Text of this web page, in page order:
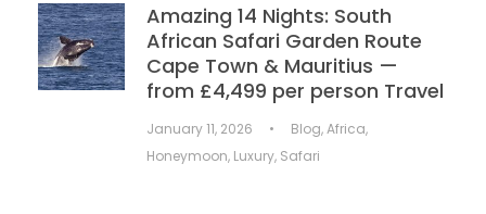
Amazing 14 Nights: South
African Safari Garden Route
Cape Town & Mauritius —
from £4,499 per person Travel
January 11, 2026 • Blog,Africa,
Honeymoon, Luxury, Safari